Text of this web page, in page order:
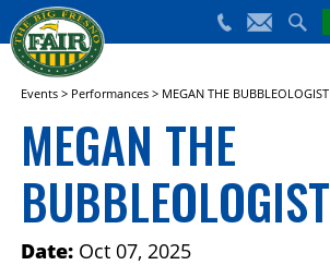
(559)
650-
Events > Performances > MEGAN THE BUBBLEOLOGIST
MEGAN THE
BUBBLEOLOGIST
Date: Oct 07, 2025
Big